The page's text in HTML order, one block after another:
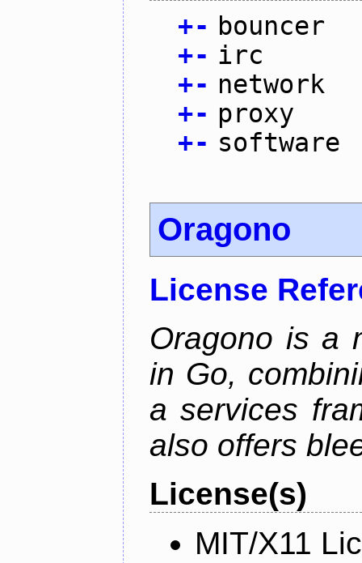
+- bouncer
+- irc
+- network
+- proxy
+- software
Oragono
License
Oragono is a
in Go,
a services
also offers
License(s)
MIT/X11